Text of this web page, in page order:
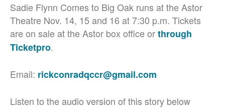
Sadie Flynn Comes to Big Oak runs at the Astor
Theatre Nov. 14, 15 and 16 at 7:30 p.m. Tickets
are on sale at the Astor box office orthrough
Ticketpro.
Email: rickconradqccr@gmail.com
Listen to the audio version of this story below